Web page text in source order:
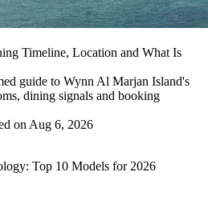
Timeline, Location and What Is
guide to Wynn Al Marjan Island's
dining signals and booking
on Aug 6, 2026
Top 10 Models for 2026